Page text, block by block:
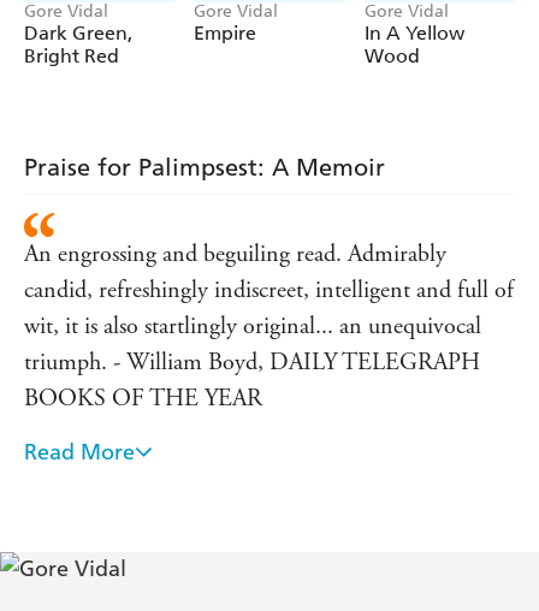
Gore Vidal
Dark Green,
Bright Red
Gore Vidal
Empire
Gore Vidal
In A Yellow
Wood
Praise for Palimpsest: A Memoir
An engrossing and beguiling read. Admirably
candid, refreshingly indiscreet, intelligent and full of
wit, it is also startlingly original... an unequivocal
triumph. - William Boyd, DAILY TELEGRAPH
BOOKS OF THE YEAR
He does not narrate his life: he revives it. The result
even be his greatest work. - INDEPENDENT
Read More